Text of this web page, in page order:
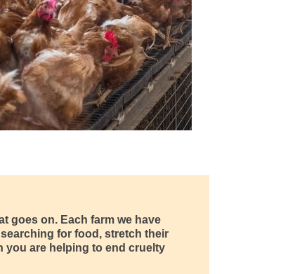
goes on. Each farm we have
for food, stretch their
you are helping to end cruelty